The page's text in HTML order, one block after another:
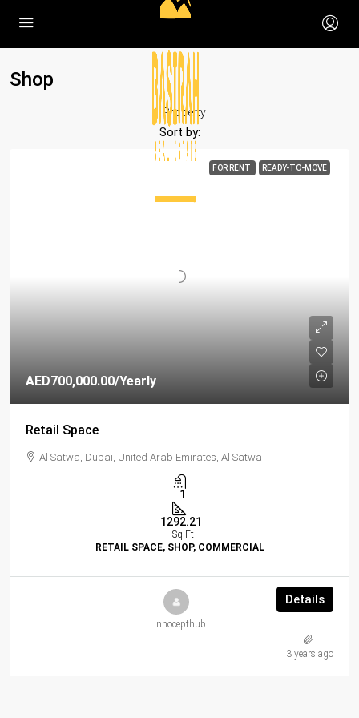
Shop
1 Property
Sort by:
FOR RENT READY-TO-MOVE
AED700,000.00/Yearly
Retail Space
Al Satwa, Dubai, United Arab Emirates, Al Satwa
1
1292.21
Sq Ft
RETAIL SPACE, SHOP, COMMERCIAL
Details
innocepthub
3 years ago